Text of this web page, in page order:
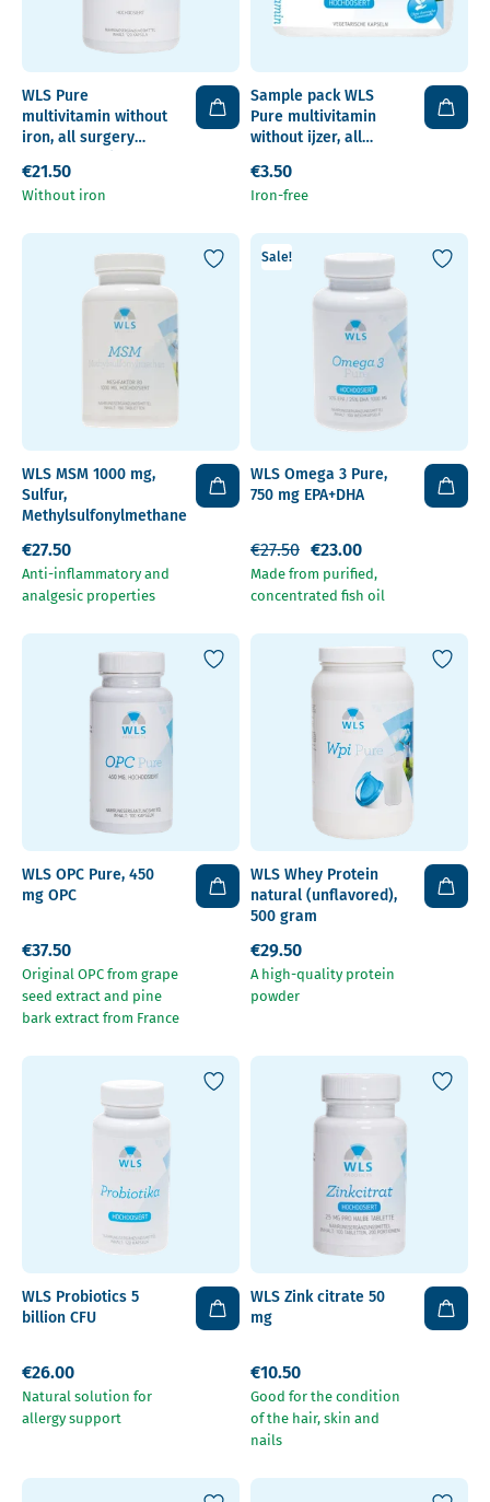
WLS Pure
multivitamin without
iron, all surgery
€21.50
Without iron
Sample pack WLS
Pure multivitamin
without ijzer, all
capsules
€3.50
Iron-free
WLS MSM 1000 mg,
Sulfur,
Methylsulfonylmethane
€27.50
Anti-inflammatory and
analgesic properties
Sale!
WLS Omega 3 Pure,
750 mg EPA+DHA
€23.00
€27.50
Made from purified,
concentrated fish oil
WLS OPC Pure, 450
mg OPC
€37.50
Original OPC from grape
seed extract and pine
bark extract from France
WLS Whey Protein
natural (unflavored),
500 gram
€29.50
A high-quality protein
powder
WLS Probiotics 5
billion CFU
€26.00
Natural solution for
allergy support
WLS Zink citrate 50
mg
€10.50
Good for the condition
of the hair, skin and
nails